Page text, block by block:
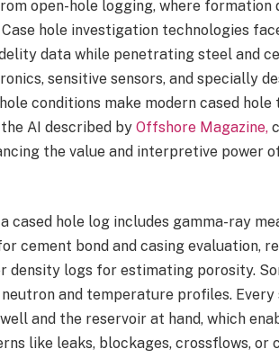
open-hole logging, where
hole investigation technologies
data while penetrating steel and
sensitive sensors, and specially
conditions make modern cased
AI described byOffshore Magazine,
the value and interpretive power
cased hole log includes gamma-ray
cement bond and casing evaluation,
density logs for estimating porosity.
and temperature profiles. Every
and the reservoir at hand, which
like leaks, blockages, crossflows, or